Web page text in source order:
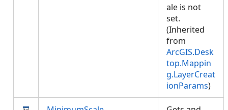
ale is not
set.
(Inherited
from
ArcGIS.Desk
top.Mappin
g.LayerCreat
ionParams)